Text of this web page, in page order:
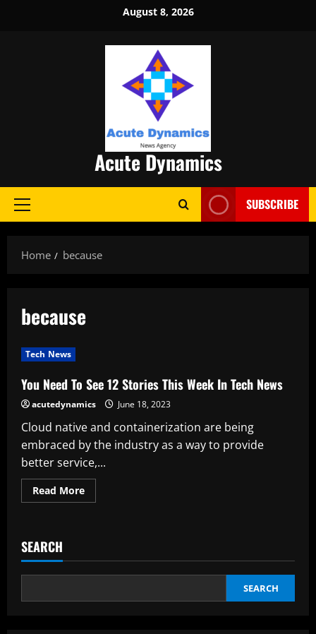
August 8, 2026
Acute Dynamics
Primary
SUBSCRIBE
Home because
because
Tech News
You Need To See 12 Stories This Week In Tech News
acutedynamics June 18, 2023
Cloud native and containerization are being
embraced by the industry as a way to provide
better service,...
Read MoreRead
more
12
This
In
SEARCH
SEARCH